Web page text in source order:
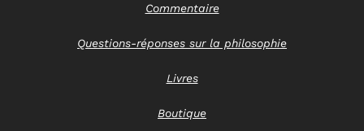
Commentaire
Questions-réponses sur la philosophie
Livres
Boutique